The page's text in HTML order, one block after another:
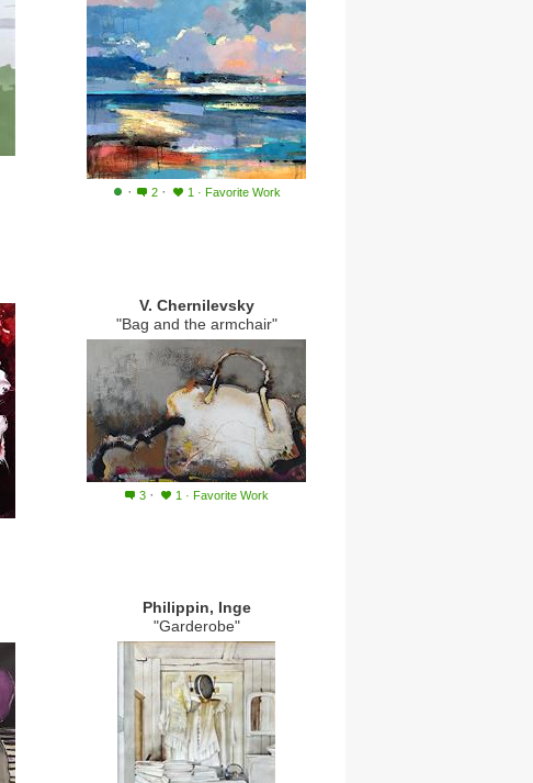
· 2 · 1 · Favorite Work
V. Chernilevsky
"Bag and the armchair"
3 · 1 · Favorite Work
Philippin, Inge
"Garderobe"